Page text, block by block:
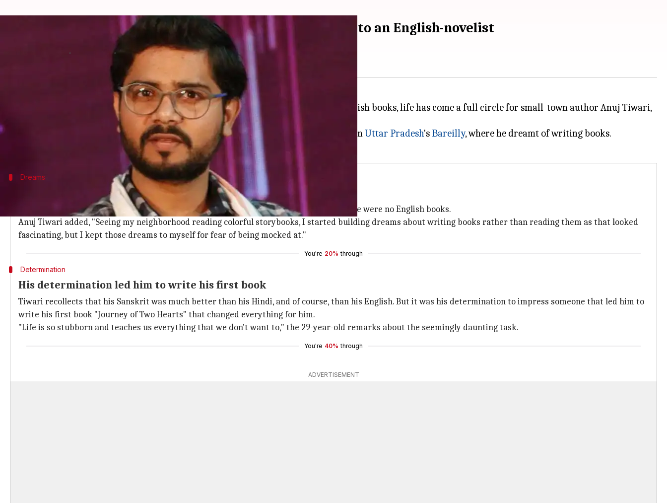
Anuj Tiwari: From a small-town Sanksrit-speaking boy to an English-novelist
01:35 pm
Having studied in a Sanskrit-medium school and watching other children read English books, life has come a full circle for small-town author Anuj Tiwari,
who now has four novels in the language to his credit.
But the journey has not been an easy one for Tiwari, who was born and brought up inUttar Pradesh's Bareilly, where he dreamt of writing books.
Dreams
What did the novelist say about his dreams?
The small-town author said, "I have not read any book... I come from a school where there were no English books.
Anuj Tiwari added, "Seeing my neighborhood reading colorful storybooks, I started building dreams about writing books rather than reading them as that looked
fascinating, but I kept those dreams to myself for fear of being mocked at."
You're 20% through
Determination
His determination led him to write his first book
Tiwari recollects that his Sanskrit was much better than his Hindi, and of course, than his English. But it was his determination to impress someone that led him to
write his first book "Journey of Two Hearts" that changed everything for him.
"Life is so stubborn and teaches us everything that we don't want to," the 29-year-old remarks about the seemingly daunting task.
You're 40% through
ADVERTISEMENT